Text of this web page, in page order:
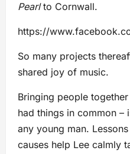
Pearlto Cornwall.
https://
So many projects
shared joy of music.
Bringing people
had things in common –
any young man.
causes help Lee calmly